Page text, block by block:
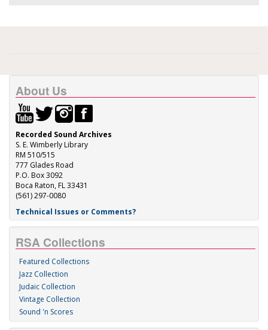
About Us
Recorded Sound Archives
S. E. Wimberly Library
RM 510/515
777 Glades Road
P.O. Box 3092
Boca Raton, FL 33431
(561) 297-0080
Technical Issues or Comments?
RSA Collections
Featured Collections
Jazz Collection
Judaic Collection
Vintage Collection
Sound 'n Scores